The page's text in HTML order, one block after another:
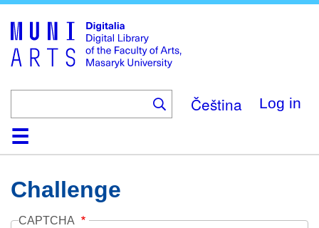
main
content
Čeština Log in
HomeCollections
Browse
Search
About
HelpContactDigitalia
Challenge
CAPTCHA